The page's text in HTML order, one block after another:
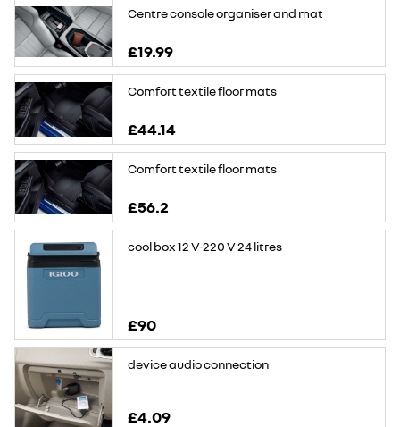
Centre console organiser and mat
£19.99
Comfort textile floor mats
£44.14
Comfort textile floor mats
£56.2
cool box 12 V-220 V 24 litres
£90
device audio connection
£4.09